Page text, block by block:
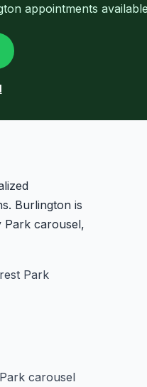
appointments
Burlington is
carousel,
Park
carousel